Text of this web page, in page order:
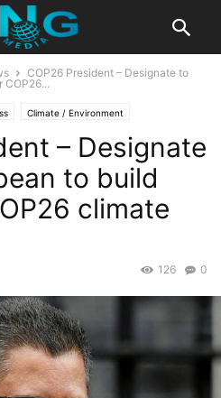
COP26 President – Designate to
COP26...
Climate / Environment
– Designate
to build
climate
0
126